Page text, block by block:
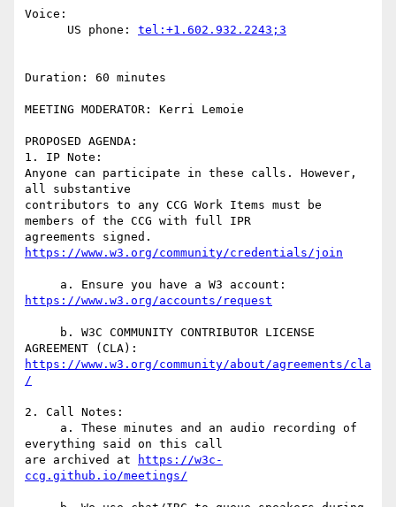
Voice:
      US phone:
Duration: 60 minutes
MEETING MODERATOR: Kerri Lemoie
PROPOSED AGENDA:
1. IP Note:
Anyone can participate in these calls. However,
all substantive
contributors to any CCG Work Items must be
members of the CCG with full IPR
https://www.w3.org/community/about/agreements/cla
2. Call Notes:
everything said on this call
are archived at
https://w3c-